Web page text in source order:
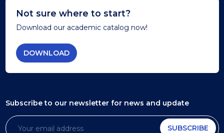
Not sure where to start?
Download our academic catalog now!
DOWNLOAD
Subscribe to our newsletter for news and update
SUBSCRIBE